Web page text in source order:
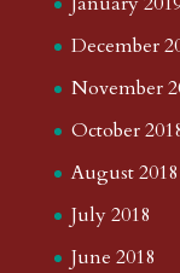
December
November
October
August 2018
July 2018
June 2018